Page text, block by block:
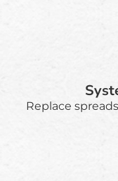
Replace